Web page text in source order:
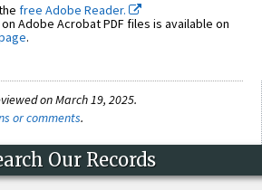
free Adobe Reader.
Adobe Acrobat PDF files is available on
.
on March 19, 2025.
or comments.
Our Records